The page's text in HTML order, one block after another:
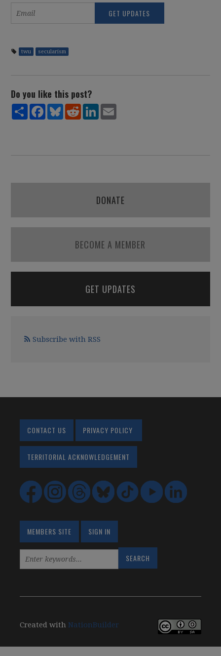
twu secularism
Do you like this post?
ShareFacebookBlueskyRedditLinkedIn
DONATE
BECOME A MEMBER
GET UPDATES
Subscribe with RSS
CONTACT US PRIVACY POLICY
TERRITORIAL ACKNOWLEDGEMENT
MEMBERS SITE SIGN IN
Created withNationBuilder